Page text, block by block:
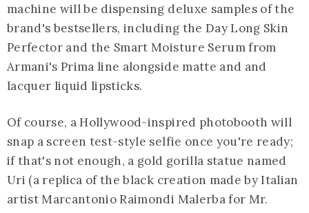
machine will be dispensing deluxe samples of the
brand's bestsellers, including the Day Long Skin
Perfector and the Smart Moisture Serum from
Armani's Prima line alongside matte and and
lacquer liquid lipsticks.
Of course, a Hollywood-inspired photobooth will
snap a screen test-style selfie once you're ready;
if that's not enough, a gold gorilla statue named
Uri (a replica of the black creation made by Italian
artist Marcantonio Raimondi Malerba for Mr.